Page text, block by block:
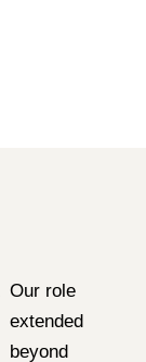
Our role
extended
beyond